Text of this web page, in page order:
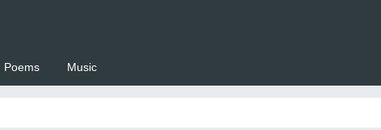
Poems Music